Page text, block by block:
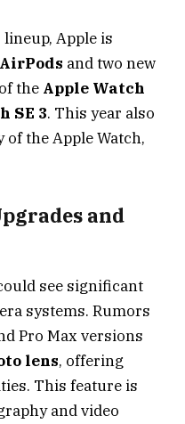
Apple is
AirPods and two new
the Apple Watch
SE 3. This year also
the Apple Watch,
and
see significant
systems. Rumors
Pro Max versions
lens, offering
This feature is
and video